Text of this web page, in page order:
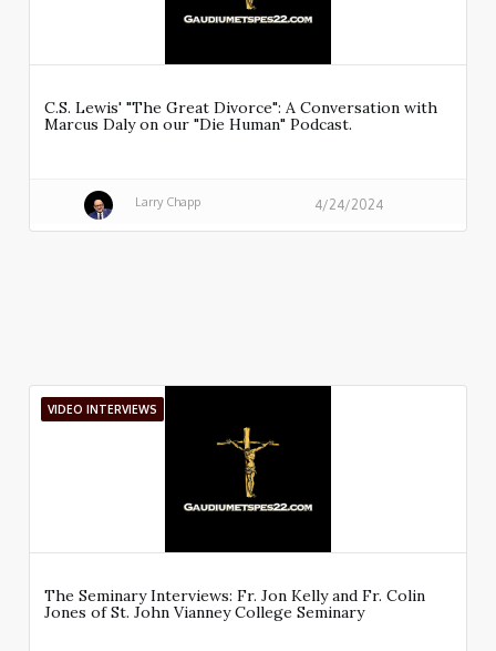
C.S. Lewis' "The Great Divorce": A Conversation with
Marcus Daly on our "Die Human" Podcast.
Larry Chapp 4/24/2024
VIDEO INTERVIEWS
The Seminary Interviews: Fr. Jon Kelly and Fr. Colin
Jones of St. John Vianney College Seminary